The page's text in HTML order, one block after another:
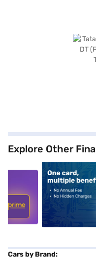
Explore Other
Cars by Brand: